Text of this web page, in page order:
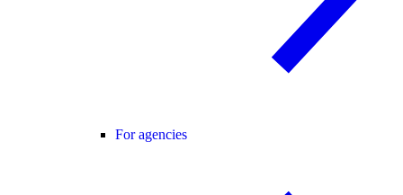
For agencies